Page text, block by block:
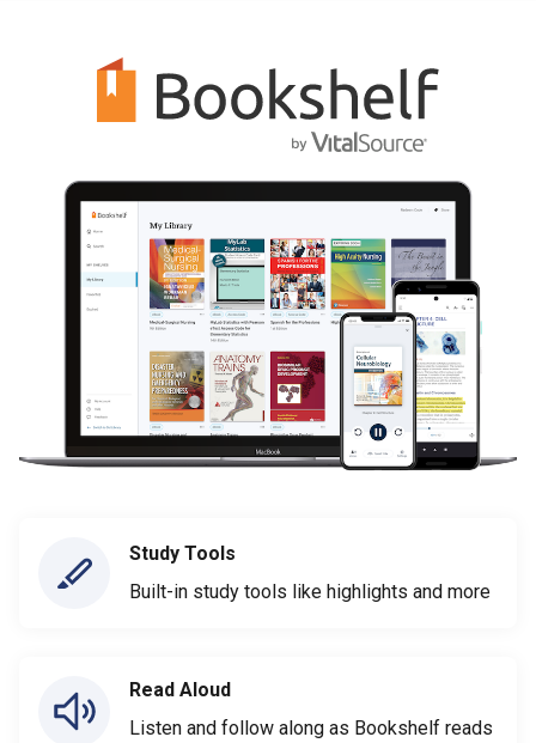
Study Tools
Built-in study tools like highlights and more
Read Aloud
Listen and follow along as Bookshelf reads